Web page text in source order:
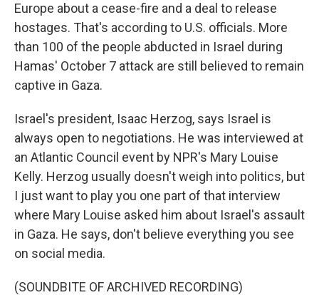
Europe about a cease-fire and a deal to release
hostages. That's according to U.S. officials. More
than 100 of the people abducted in Israel during
Hamas' October 7 attack are still believed to remain
captive in Gaza.
Israel's president, Isaac Herzog, says Israel is
always open to negotiations. He was interviewed at
an Atlantic Council event by NPR's Mary Louise
Kelly. Herzog usually doesn't weigh into politics, but
I just want to play you one part of that interview
where Mary Louise asked him about Israel's assault
in Gaza. He says, don't believe everything you see
on social media.
(SOUNDBITE OF ARCHIVED RECORDING)